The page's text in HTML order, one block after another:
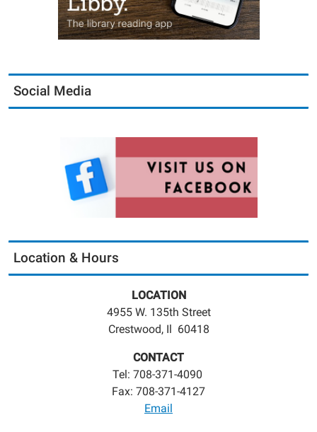
Social Media
Location & Hours
LOCATION
4955 W. 135th Street
Crestwood, Il 60418
CONTACT
Tel: 708-371-4090
Fax: 708-371-4127
Email